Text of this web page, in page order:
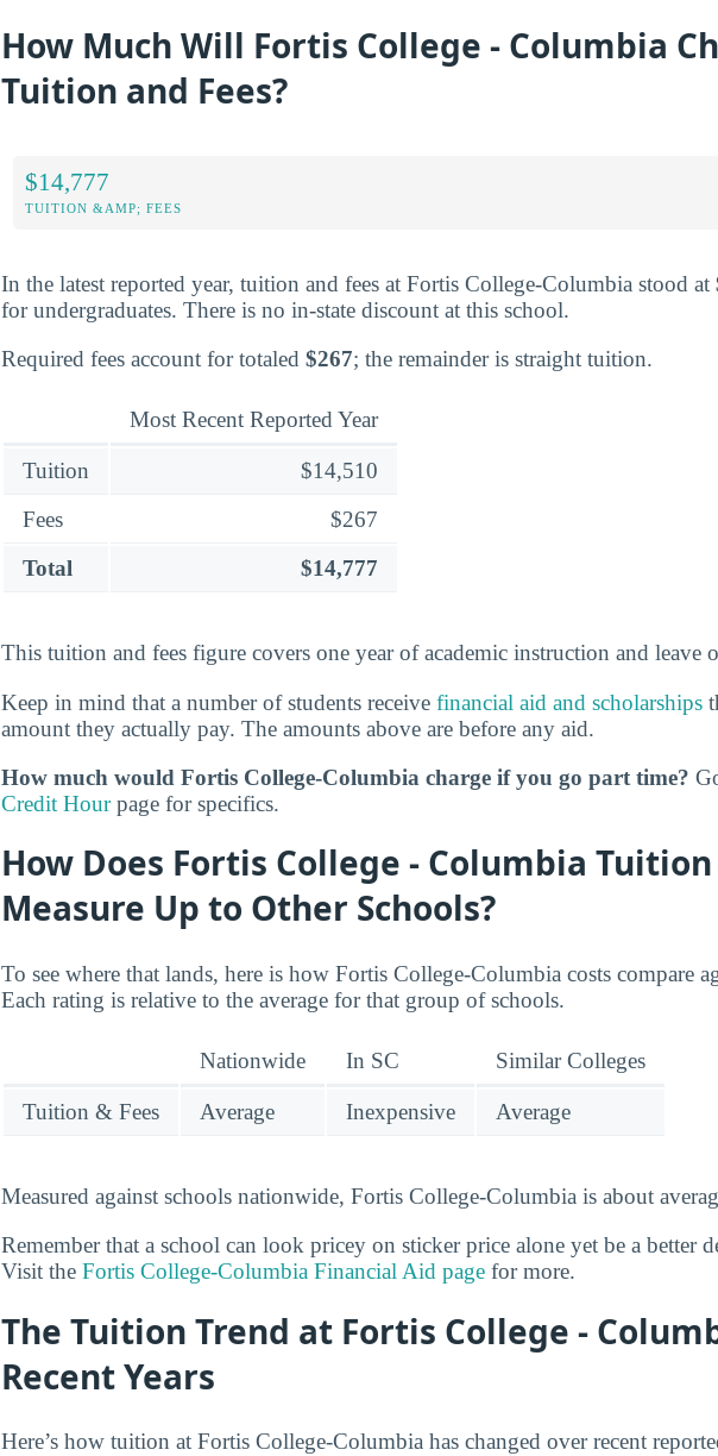
How Much Will Fortis College - Columbia
Tuition and Fees?
$14,777
TUITION &AMP; FEES
In the latest reported year, tuition and fees at Fortis College-Columbia stood at
for undergraduates. There is no in-state discount at this school.
Required fees account for totaled $267; the remainder is straight tuition.
Most Recent Reported Year
Tuition
$14,510
Fees
$267
Total
$14,777
This tuition and fees figure covers one year of academic instruction and leave
Keep in mind that a number of students receive financial aid and scholarships
amount they actually pay. The amounts above are before any aid.
How much would Fortis College-Columbia charge if you go part time?
Credit Hourpage for specifics.
How Does Fortis College - Columbia Tuition
Measure Up to Other Schools?
To see where that lands, here is how Fortis College-Columbia costs compare
Each rating is relative to the average for that group of schools.
Nationwide In SC Similar Colleges
Tuition & Fees Average Inexpensive Average
Measured against schools nationwide, Fortis College-Columbia is about
Remember that a school can look pricey on sticker price alone yet be a better
Visit the Fortis College-Columbia Financial Aid page for more.
The Tuition Trend at Fortis College -
Recent Years
Here’s how tuition at Fortis College-Columbia has changed over recent